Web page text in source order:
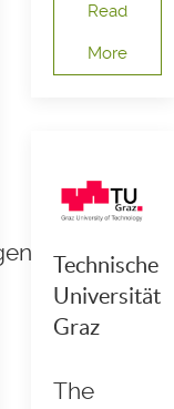
Read
More
Technische
Universität
Graz
The